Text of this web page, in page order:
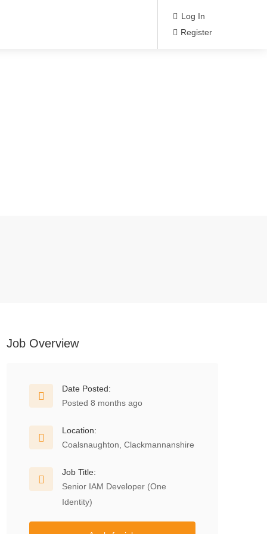
Log In
Register
Job Overview
Date Posted:
Posted 8 months ago
Location:
Coalsnaughton, Clackmannanshire
Job Title:
Senior IAM Developer (One
Identity)